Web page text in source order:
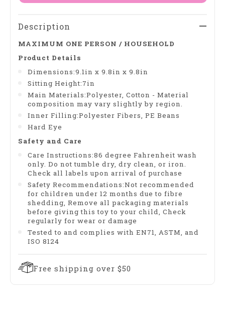
Description
MAXIMUM ONE PERSON / HOUSEHOLD
Product Details
Dimensions:9.1in x 9.8in x 9.8in
Sitting Height:7in
Main Materials:Polyester, Cotton - Material
composition may vary slightly by region.
Inner Filling:Polyester Fibers, PE Beans
Hard Eye
Safety and Care
Care Instructions:86 degree Fahrenheit wash
only. Do not tumble dry, dry clean, or iron.
Check all labels upon arrival of purchase
Safety Recommendations:Not recommended
for children under 12 months due to fibre
shedding, Remove all packaging materials
before giving this toy to your child, Check
regularly for wear or damage
Tested to and complies with EN71, ASTM, and
ISO 8124
Free shipping over $50